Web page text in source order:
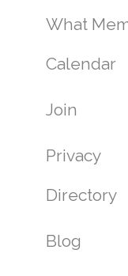
What
Calendar
Join
Privacy
Directory
Blog